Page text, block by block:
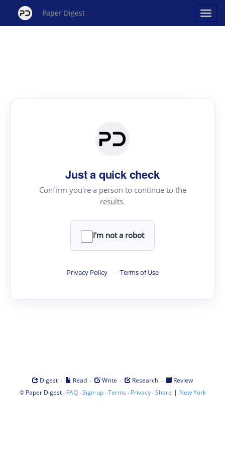
Paper Digest
Just a quick check
Confirm you're a person to continue to the
results.
I'm not a robot
Privacy Policy · Terms of Use
Digest · Read · Write · Research ·
Review
© Paper Digest· FAQ·Sign-up·Terms · Privacy·Share | New York